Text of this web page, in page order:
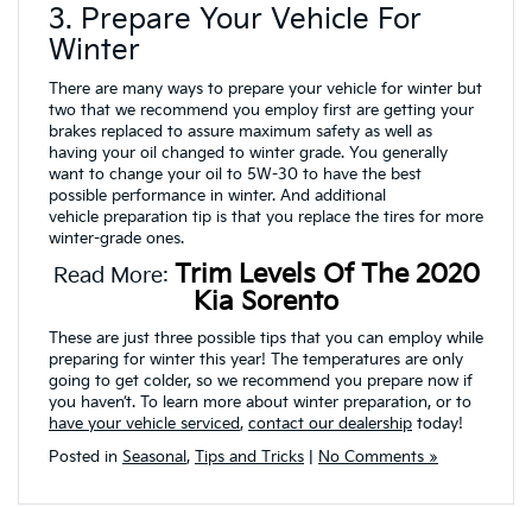
3. Prepare Your Vehicle For
Winter
There are many ways to prepare your vehicle for winter but
two that we recommend you employ first are getting your
brakes replaced to assure maximum safety as well as
having your oil changed to winter grade. You generally
want to change your oil to 5W-30 to have the best
possible performance in winter. And additional
vehicle preparation tip is that you replace the tires for more
winter-grade ones.
Read More: Trim Levels Of The 2020
Kia Sorento
These are just three possible tips that you can employ while
preparing for winter this year! The temperatures are only
going to get colder, so we recommend you prepare now if
you haven’t. To learn more about winter preparation, or to
have your vehicle serviced, contact our dealership today!
Posted in Seasonal, Tips and Tricks | No Comments »